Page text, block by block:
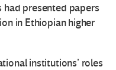
had presented papers
in Ethiopian higher
institutions’ roles